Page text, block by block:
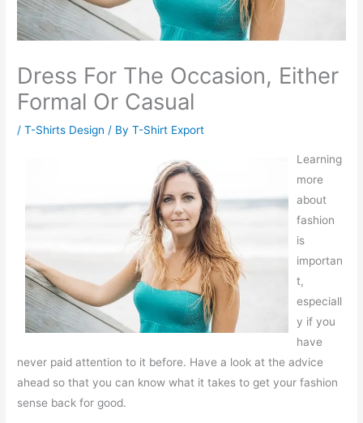
Dress For The Occasion, Either
Formal Or Casual
/T-Shirts Design / ByT-Shirt Export
Learning
more
about
fashion
is
importan
t,
especiall
y if you
have
never paid attention to it before. Have a look at the advice
ahead so that you can know what it takes to get your fashion
sense back for good.